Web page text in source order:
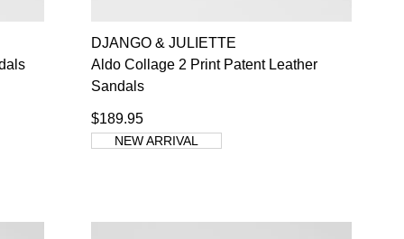
DJANGO & JULIETTE
Aldo Collage 2 Print Patent Leather
Sandals
$189.95
NEW ARRIVAL